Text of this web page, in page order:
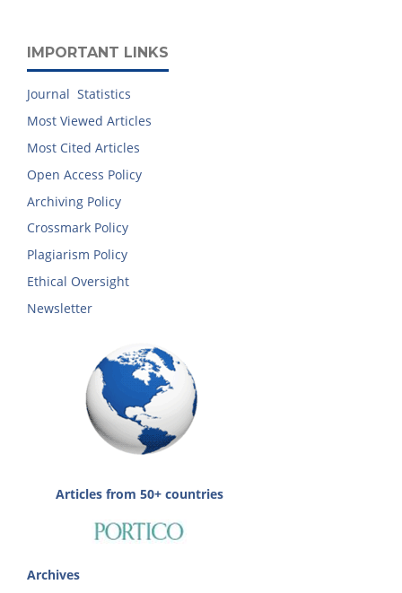
IMPORTANT LINKS
Journal Statistics
Most Viewed Articles
Most Cited Articles
Open Access Policy
Archiving Policy
Crossmark Policy
Plagiarism Policy
Ethical Oversight
Newsletter
Articles from 50+ countries
Archives